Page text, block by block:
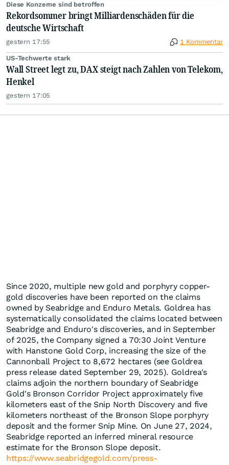
Diese Konzerne sind betroffen
Rekordsommer bringt Milliardenschäden für die
deutsche Wirtschaft
gestern 17:55 1 Kommentar
US-Techwerte stark
Wall Street legt zu, DAX steigt nach Zahlen von Telekom,
Henkel
gestern 17:05
Since 2020, multiple new gold and porphyry copper-
gold discoveries have been reported on the claims
owned by Seabridge and Enduro Metals. Goldrea has
systematically consolidated the claims located between
Seabridge and Enduro's discoveries, and in September
of 2025, the Company signed a 70:30 Joint Venture
with Hanstone Gold Corp, increasing the size of the
Cannonball Project to 8,672 hectares (see Goldrea
press release dated September 29, 2025). Goldrea's
claims adjoin the northern boundary of Seabridge
Gold's Bronson Corridor Project approximately five
kilometers east of the Snip North Discovery and five
kilometers northeast of the Bronson Slope porphyry
deposit and the former Snip Mine. On June 27, 2024,
Seabridge reported an inferred mineral resource
estimate for the Bronson Slope deposit.
https://www.seabridgegold.com/press-